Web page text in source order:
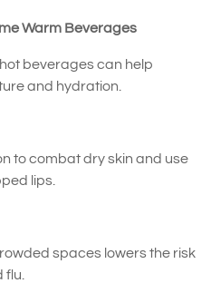
Warm Beverages
beverages can help
and hydration.
to combat dry skin and use
lips.
spaces lowers the risk